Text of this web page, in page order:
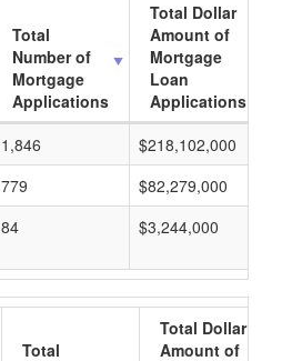
Total
Number of
Mortgage
Applications
Total Dollar
Amount of
Mortgage
Loan
Applications
1,846 $218,102,000
779 $82,279,000
84 $3,244,000
Total
Total Dollar
Amount of